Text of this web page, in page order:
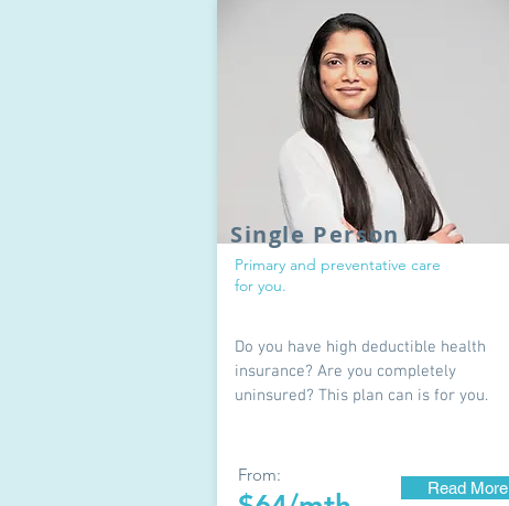
Single Person
Primary and preventative care
for you.
Do you have high deductible health
insurance? Are you completely
uninsured? This plan can is for you.
From:
Read More